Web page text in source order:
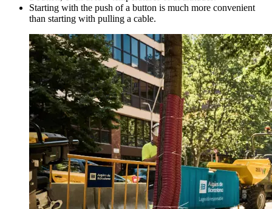
Starting with the push of a button is much more convenient
than starting with pulling a cable.